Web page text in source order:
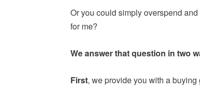
Or you could simply overspend
for me?
We answer that question in two
First, we provide you with a